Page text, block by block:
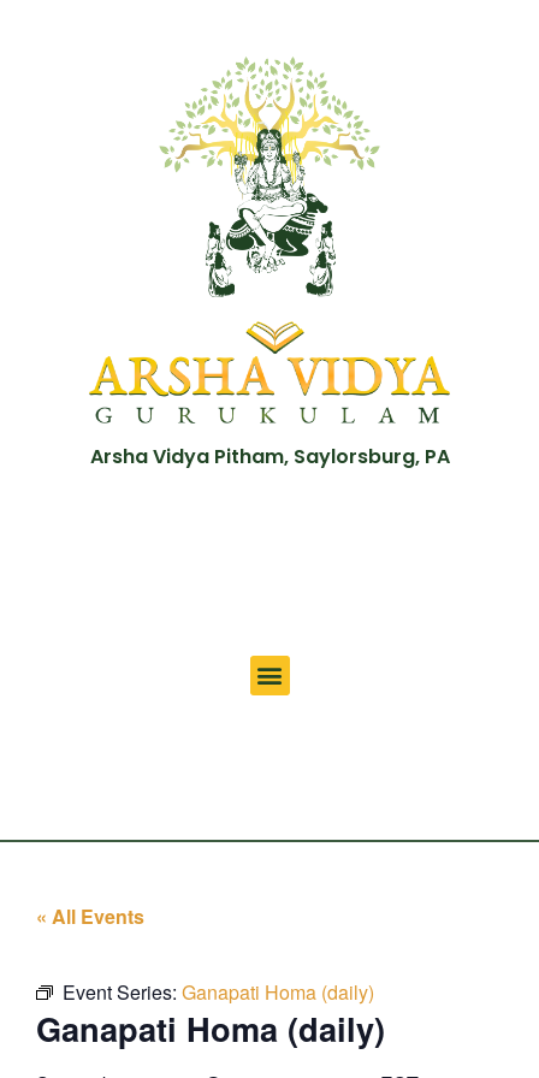
Arsha Vidya Pitham, Saylorsburg, PA
« All Events
Event Series: Ganapati Homa (daily)
Ganapati Homa (daily)